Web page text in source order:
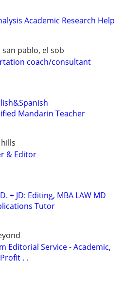
Academic Research Help
pablo, el sob
coach/consultant
Mandarin Teacher
& Editor
+ JD: Editing, MBA LAW MD
Tutor
Editorial Service - Academic,
. .